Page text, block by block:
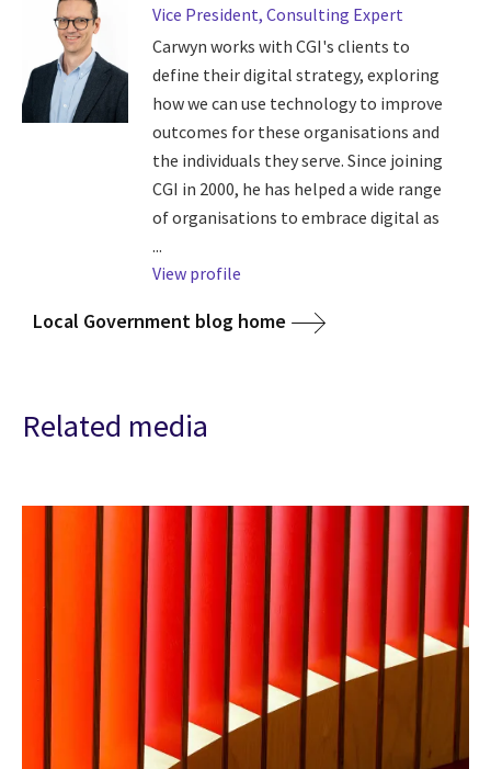
Vice President, Consulting Expert
Carwyn works with CGI's clients to
define their digital strategy, exploring
how we can use technology to improve
outcomes for these organisations and
the individuals they serve. Since joining
CGI in 2000, he has helped a wide range
of organisations to embrace digital as
...
View profile
Local Government blog home
Related media